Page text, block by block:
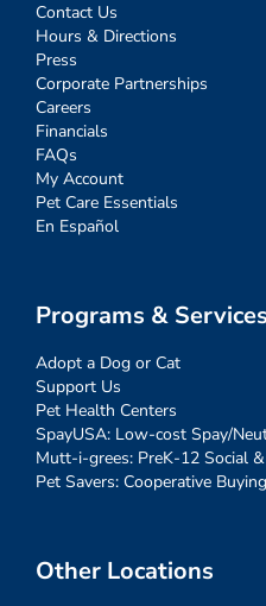
Contact Us
Hours & Directions
Press
Corporate Partnerships
Careers
Financials
FAQs
My Account
Pet Care Essentials
En Español
Programs & Services
Adopt a Dog or Cat
Support Us
Pet Health Centers
SpayUSA: Low-cost Spay/
Mutt-i-grees: PreK-12 Social
Pet Savers: Cooperative
Other Locations